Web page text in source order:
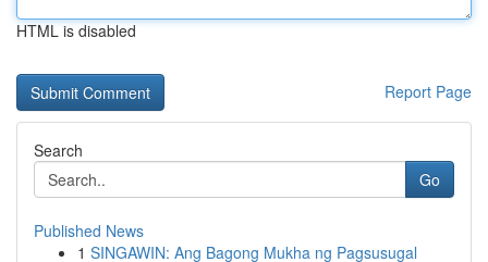
HTML is disabled
Report Page
Search
Go
Published News
1 SINGAWIN: Ang Bagong Mukha ng Pagsusugal